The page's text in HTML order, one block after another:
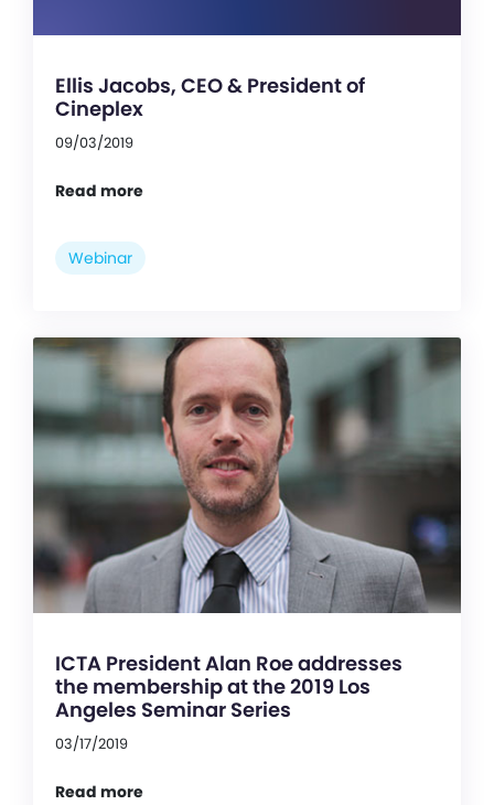
Ellis Jacobs, CEO & President of
Cineplex
09/03/2019
Read more
Webinar
ICTA President Alan Roe addresses
the membership at the 2019 Los
Angeles Seminar Series
03/17/2019
Read more